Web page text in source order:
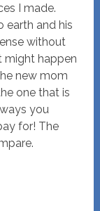
I made.
earth and his
without
might happen
new mom
one that is
you
for! The